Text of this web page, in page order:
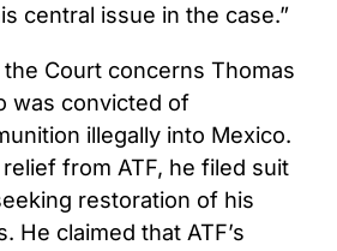
central issue in the case.”
Court concerns Thomas
was convicted of
illegally into Mexico.
from ATF, he filed suit
restoration of his
He claimed that ATF’s